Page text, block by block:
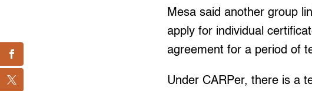
Mesa said another group
apply for individual
agreement for a period of
Under CARPer, there is a